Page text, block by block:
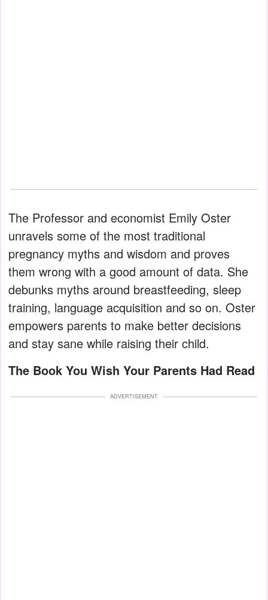
The Professor and economist Emily Oster
unravels some of the most traditional
pregnancy myths and wisdom and proves
them wrong with a good amount of data. She
debunks myths around breastfeeding, sleep
training, language acquisition and so on. Oster
empowers parents to make better decisions
and stay sane while raising their child.
The Book You Wish Your Parents Had Read
ADVERTISEMENT